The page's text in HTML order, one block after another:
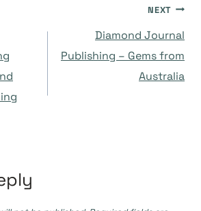
NEXT
Diamond Journal
Publishing – Gems from
Australia